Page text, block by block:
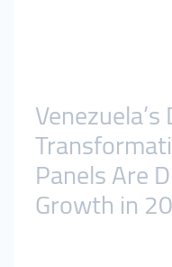
Panels Are
Growth in